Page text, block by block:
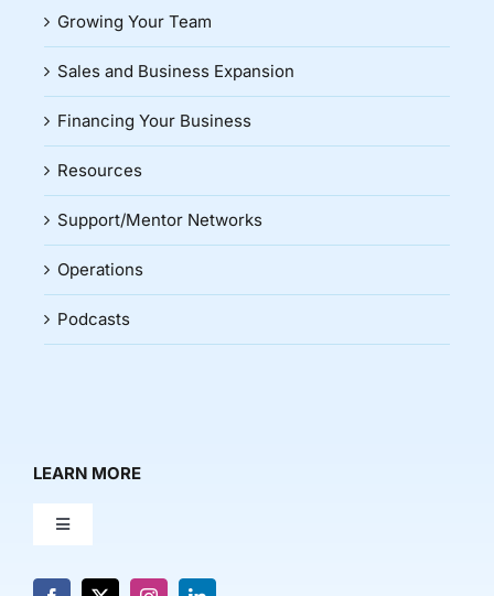
Growing Your Team
Sales and Business Expansion
Financing Your Business
Resources
Support/Mentor Networks
Operations
Podcasts
LEARN MORE
Toggle
About Us